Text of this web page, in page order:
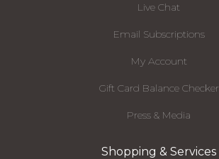
Live Chat
Email Subscriptions
My Account
Gift Card Balance Checker
Press & Media
Shopping & Services